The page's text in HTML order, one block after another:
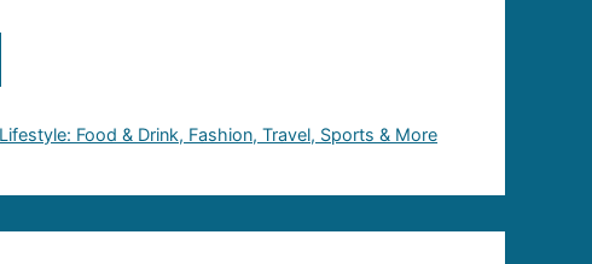
Lifestyle: Food & Drink, Fashion, Travel, Sports & More